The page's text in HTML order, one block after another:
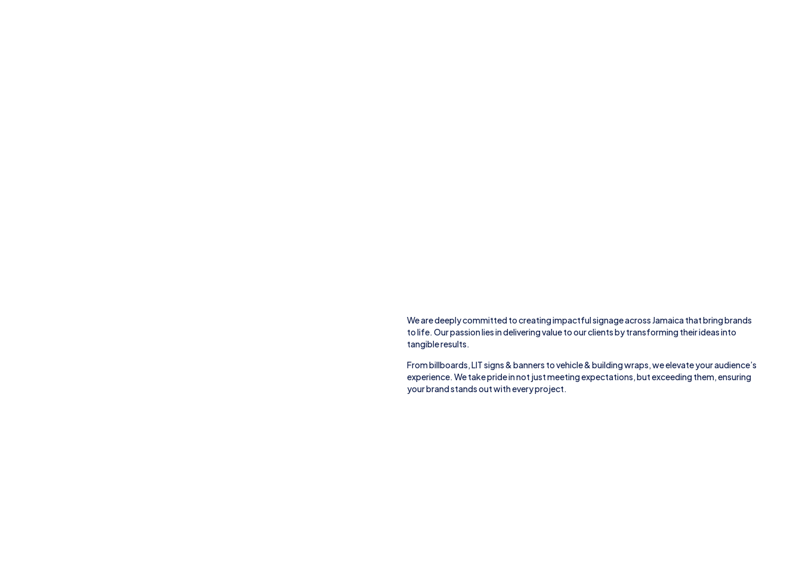
We are deeply committed to creating impactful signage across Jamaica that bring brands
to life. Our passion lies in delivering value to our clients by transforming their ideas into
tangible results.
Frombillboards, LIT signs& banners tovehicle&building wraps, we elevate your audience’s
experience. We take pride in not just meeting expectations, but exceeding them, ensuring
your brand stands out with every project.